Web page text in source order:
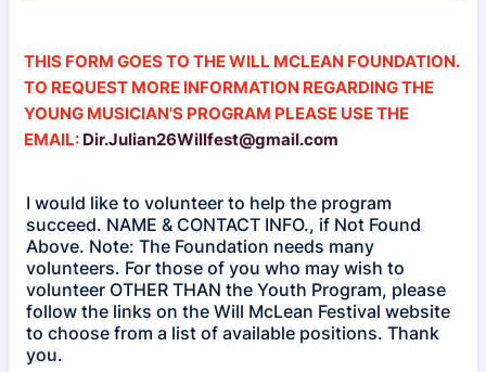
THIS FORM GOES TO THE WILL MCLEAN FOUNDATION.
TO REQUEST MORE INFORMATION REGARDING THE
YOUNG MUSICIAN'S PROGRAM PLEASE USE THE
EMAIL: Dir.Julian26Willfest@gmail.com
I would like to volunteer to help the program
succeed. NAME & CONTACT INFO., if Not Found
Above. Note: The Foundation needs many
volunteers. For those of you who may wish to
volunteer OTHER THAN the Youth Program, please
follow the links on the Will McLean Festival website
to choose from a list of available positions. Thank
you.